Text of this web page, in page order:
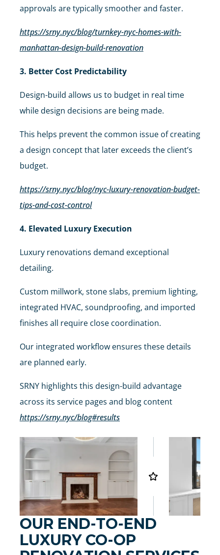
approvals are typically smoother and faster.
https://srny.nyc/blog/turnkey-nyc-homes-with-
manhattan-design-build-renovation
3. Better Cost Predictability
Design-build allows us to budget in real time
while design decisions are being made.
This helps prevent the common issue of creating
a design concept that later exceeds the client’s
budget.
https://srny.nyc/blog/nyc-luxury-renovation-budget-
tips-and-cost-control
4. Elevated Luxury Execution
Luxury renovations demand exceptional
detailing.
Custom millwork, stone slabs, premium lighting,
integrated HVAC, soundproofing, and imported
finishes all require close coordination.
Our integrated workflow ensures these details
are planned early.
SRNY highlights this design-build advantage
across its service pages and blog content
https://srny.nyc/blog#results
OUR END-TO-END
LUXURY CO-OP